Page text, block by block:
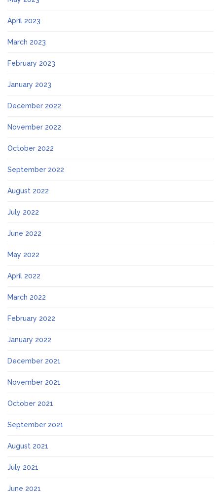
April 2023
March 2023
February 2023
January 2023
December 2022
November 2022
October 2022
September 2022
August 2022
July 2022
June 2022
May 2022
April 2022
March 2022
February 2022
January 2022
December 2021
November 2021
October 2021
September 2021
August 2021
July 2021
June 2021